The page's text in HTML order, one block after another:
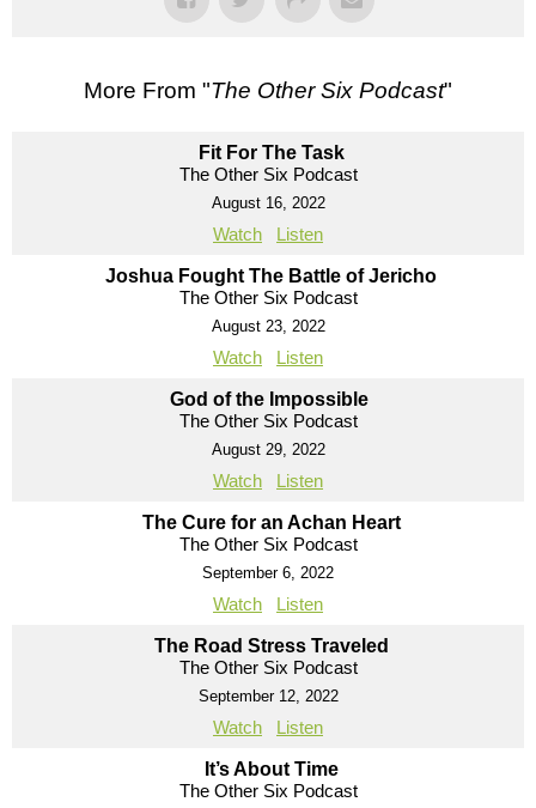
More From "The Other Six Podcast"
Fit For The Task
The Other Six Podcast
August 16, 2022
Watch Listen
Joshua Fought The Battle of Jericho
The Other Six Podcast
August 23, 2022
Watch Listen
God of the Impossible
The Other Six Podcast
August 29, 2022
Watch Listen
The Cure for an Achan Heart
The Other Six Podcast
September 6, 2022
Watch Listen
The Road Stress Traveled
The Other Six Podcast
September 12, 2022
Watch Listen
It’s About Time
The Other Six Podcast